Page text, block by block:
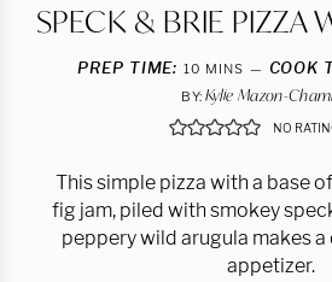
SPECK & BRIE PIZZA
PREP TIME: 10 MINUTES
MINS COOK
BY: Kylie Mazon-
NO
This simple pizza with a base
fig jam, piled with smokey
peppery wild arugula makes
appetizer.